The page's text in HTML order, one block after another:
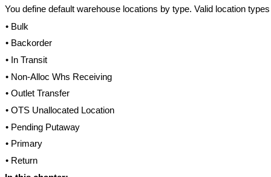
You define default warehouse locations by type. Valid location
• Bulk
• Backorder
• In Transit
• Non-Alloc Whs Receiving
• Outlet Transfer
• OTS Unallocated Location
• Pending Putaway
• Primary
• Return